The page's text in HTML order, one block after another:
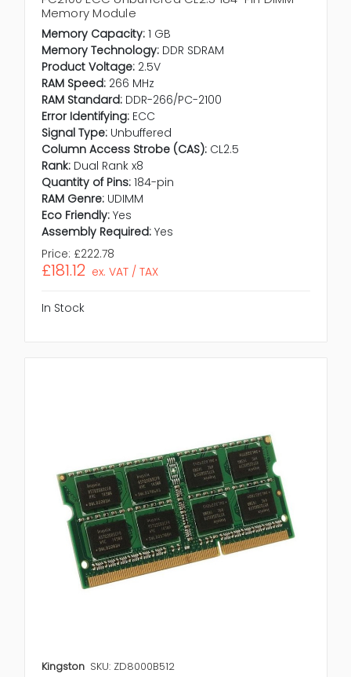
Memory Module
Memory Capacity: 1 GB
Memory Technology: DDR SDRAM
Product Voltage: 2.5V
RAM Speed: 266 MHz
RAM Standard: DDR-266/PC-2100
Error Identifying: ECC
Signal Type: Unbuffered
Column Access Strobe (CAS): CL2.5
Rank: Dual Rank x8
Quantity of Pins: 184-pin
RAM Genre: UDIMM
Eco Friendly: Yes
Assembly Required: Yes
Price: £222.78
£181.12 ex. VAT / TAX
In Stock
Kingston SKU: ZD8000B512